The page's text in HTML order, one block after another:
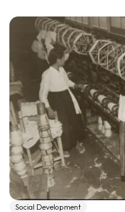
Social Development